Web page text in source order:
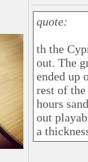
quote:
th the
out. The
ended up
rest of
hours
out
a